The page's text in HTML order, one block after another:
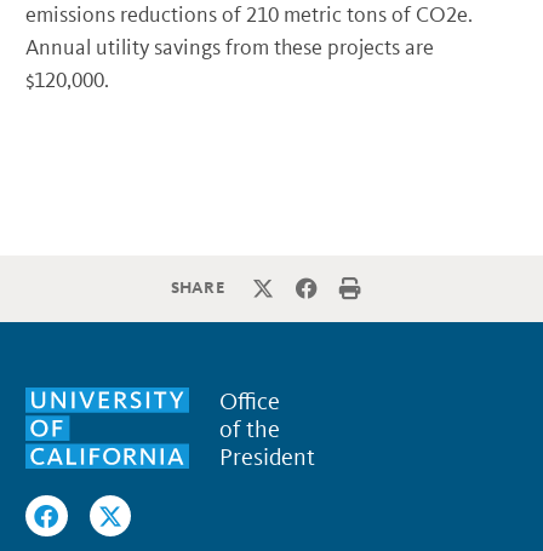
emissions reductions of 210 metric tons of CO2e.
Annual utility savings from these projects are
$120,000.
SHARE
Office
of the
President